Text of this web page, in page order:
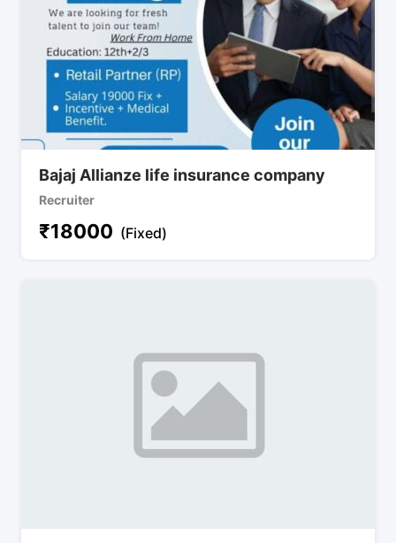
Bajaj Allianze life insurance company
Recruiter
₹18000 (Fixed)